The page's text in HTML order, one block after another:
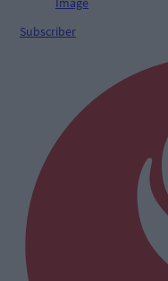
Subscriber